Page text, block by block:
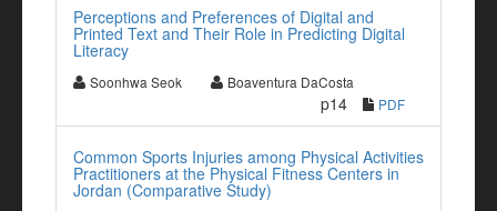
Perceptions and Preferences of Digital and
Printed Text and Their Role in Predicting Digital
Literacy
Soonhwa Seok Boaventura DaCosta
p14 PDF
Common Sports Injuries among Physical Activities
Practitioners at the Physical Fitness Centers in
Jordan (Comparative Study)